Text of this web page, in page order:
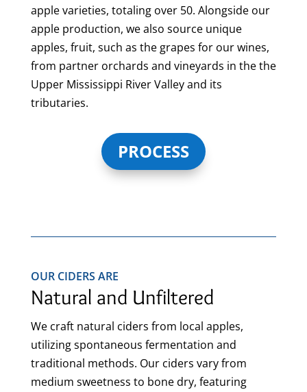
apple varieties, totaling over 50. Alongside our
apple production, we also source unique
apples, fruit, such as the grapes for our wines,
from partner orchards and vineyards in the the
Upper Mississippi River Valley and its
tributaries.
PROCESS
OUR CIDERS ARE
Natural and Unfiltered
We craft natural ciders from local apples,
utilizing spontaneous fermentation and
traditional methods. Our ciders vary from
medium sweetness to bone dry, featuring